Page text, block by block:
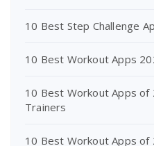
10 Best Step Challenge
10 Best Workout Apps
10 Best Workout Apps
Trainers
10 Best Workout Apps